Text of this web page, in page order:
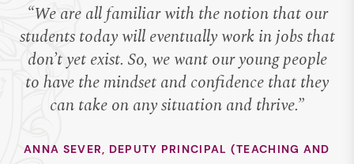
“We are all familiar with the notion that our
students today will eventually work in jobs that
don’t yet exist. So, we want our young people
to have the mindset and confidence that they
can take on any situation and thrive.”
ANNA SEVER, DEPUTY PRINCIPAL (TEACHING AND